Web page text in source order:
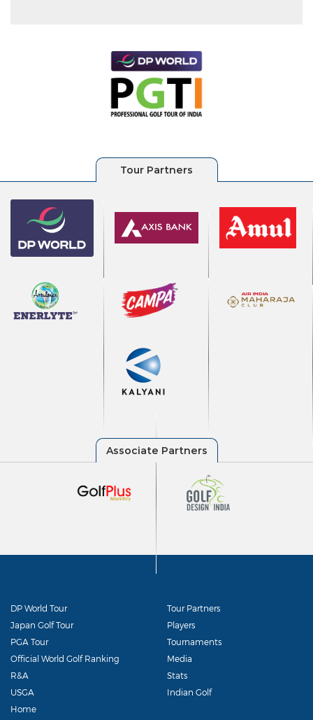
DP World Tour
Japan Golf Tour
PGA Tour
Official World Golf Ranking
R&A
USGA
Tour Partners
Players
Tournaments
Media
Stats
Indian Golf
Home